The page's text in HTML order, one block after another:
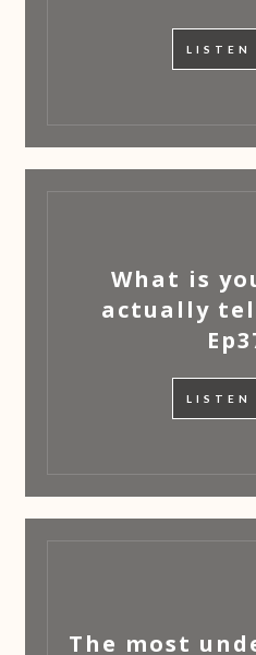
LISTEN
What is
actually
LISTEN
The most